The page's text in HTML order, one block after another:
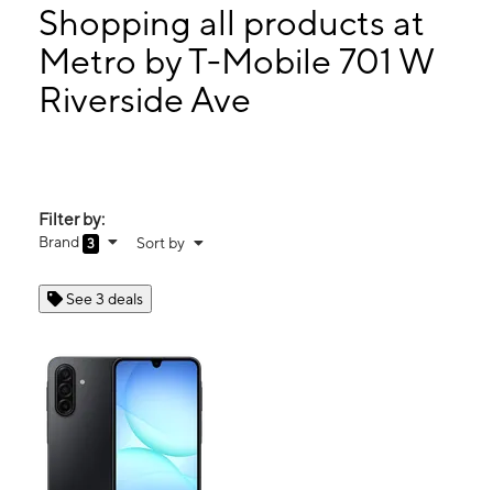
10:00 am - 6:00 pm
Tues:10:00 am - 6:00 pm
Wed:10:00 am - 6:00 pm
701 W Riverside Ave Ste A SPOKANE, WA 99201
Shopping all products at
Metro by T-Mobile 701 W
Riverside Ave
Filter by:
Brand 3 Sort by
See 3 deals